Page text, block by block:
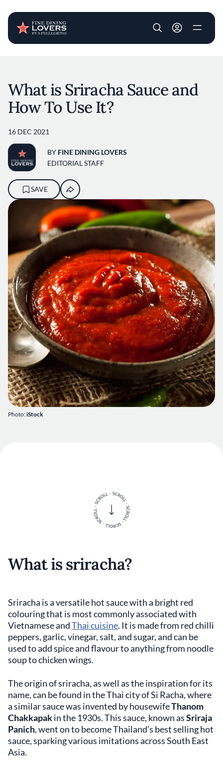
User account
Photo:iStock
What is Sriracha Sauce and
How To Use It?
16 DEC 2021
BY FINE DINING LOVERS
EDITORIAL STAFF
SAVE
What is sriracha?
Sriracha is a versatile hot sauce with a bright red
colouring that is most commonly associated with
Vietnamese andThai cuisine. It is made from red chilli
peppers, garlic, vinegar, salt, and sugar, and can be
used to add spice and flavour to anything from noodle
soup to chicken wings.
The origin of sriracha, as well as the inspiration for its
name, can be found in the Thai city of Si Racha, where
a similar sauce was invented by housewifeThanom
Chakkapakin the 1930s. This sauce, known asSriraja
Panich, went on to become Thailand’s best selling hot
sauce, sparking various imitations across South East
Asia.